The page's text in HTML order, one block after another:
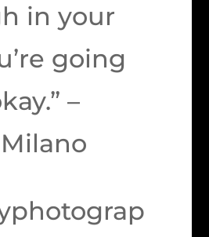
in your
going
–